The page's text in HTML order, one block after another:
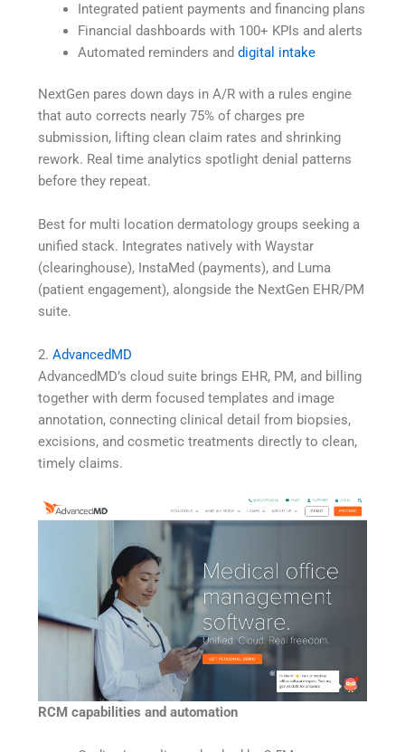
Integrated patient payments and financing plans
Financial dashboards with 100+ KPIs and alerts
Automated reminders anddigital intake
NextGen pares down days in A/R with a rules engine
that auto corrects nearly 75% of charges pre
submission, lifting clean claim rates and shrinking
rework. Real time analytics spotlight denial patterns
before they repeat.
Best for multi location dermatology groups seeking a
unified stack. Integrates natively with Waystar
(clearinghouse), InstaMed (payments), and Luma
(patient engagement), alongside the NextGen EHR/PM
suite.
2.AdvancedMD
AdvancedMD’s cloud suite brings EHR, PM, and billing
together with derm focused templates and image
annotation, connecting clinical detail from biopsies,
excisions, and cosmetic treatments directly to clean,
timely claims.
RCM capabilities and automation